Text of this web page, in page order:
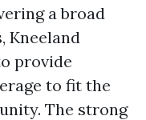
a broad
Kneeland
provide
to fit the
The strong